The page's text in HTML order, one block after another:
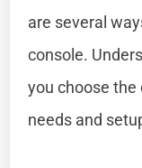
are several
console.
you choose
needs and